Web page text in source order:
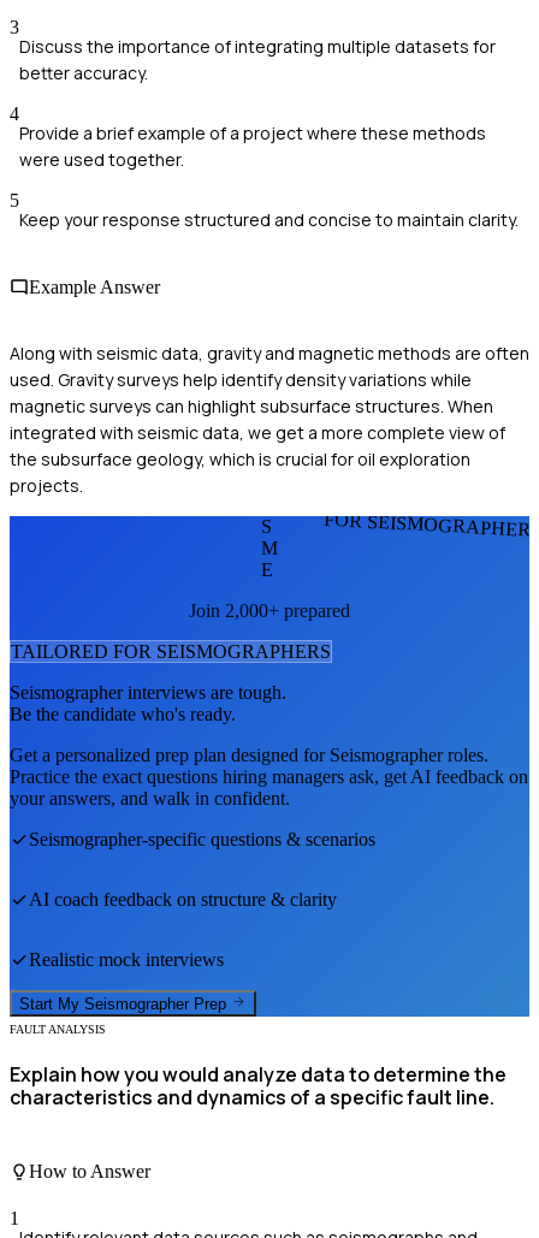
3
Discuss the importance of integrating multiple datasets for
better accuracy.
4
Provide a brief example of a project where these methods
were used together.
5
Keep your response structured and concise to maintain clarity.
Example Answer
Along with seismic data, gravity and magnetic methods are often
used. Gravity surveys help identify density variations while
magnetic surveys can highlight subsurface structures. When
integrated with seismic data, we get a more complete view of
the subsurface geology, which is crucial for oil exploration
projects.
FOR
S
M
E
Join 2,000+ prepared
TAILORED FOR SEISMOGRAPHERS
Seismographerinterviews are tough.
Be the candidate who's ready.
Get a personalized prep plan designed for Seismographerroles.
Practice the exact questions hiring managers ask, get AI feedback on
your answers, and walk in confident.
Seismographer-specific questions & scenarios
AI coach feedback on structure & clarity
Realistic mock interviews
Start My Seismographer Prep
FAULT ANALYSIS
Explain how you would analyze data to determine the
characteristics and dynamics of a specific fault line.
How to Answer
1